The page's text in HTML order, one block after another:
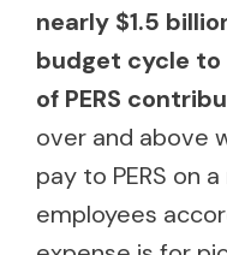
nearly $1.5
budget cycle to
of PERS
over and above
pay to PERS on
employees